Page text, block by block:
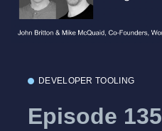
DEVELOPER TOOLING
Episode